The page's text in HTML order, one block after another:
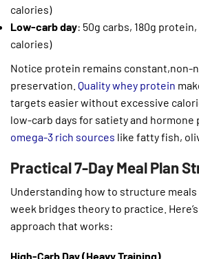
calories)
Low-carb day: 50g carbs, 180g protein,
calories)
Notice protein remains constant,non-
preservation. Quality whey protein
targets easier without excessive
low-carb days for satiety and hormone
omega-3 rich sources like fatty fish,
Practical 7-Day Meal Plan
Understanding how to structure
week bridges theory to practice.
approach that works:
High-Carb Day (Heavy Training)